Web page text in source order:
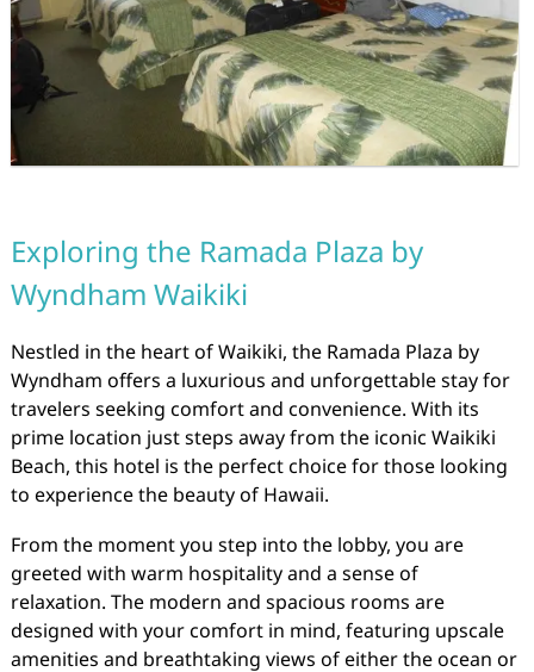
Exploring the Ramada Plaza by
Wyndham Waikiki
Nestled in the heart of Waikiki, the Ramada Plaza by
Wyndham offers a luxurious and unforgettable stay for
travelers seeking comfort and convenience. With its
prime location just steps away from the iconic Waikiki
Beach, this hotel is the perfect choice for those looking
to experience the beauty of Hawaii.
From the moment you step into the lobby, you are
greeted with warm hospitality and a sense of
relaxation. The modern and spacious rooms are
designed with your comfort in mind, featuring upscale
amenities and breathtaking views of either the ocean or